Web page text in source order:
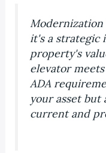
it's a strategic
property's
elevator
ADA
your asset but
current and